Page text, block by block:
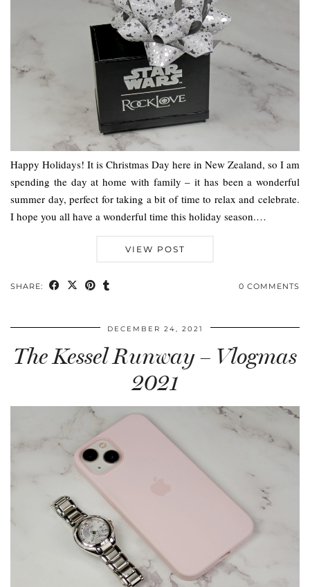
Happy Holidays! It is Christmas Day here in New Zealand, so I am
spending the day at home with family – it has been a wonderful
summer day, perfect for taking a bit of time to relax and celebrate.
I hope you all have a wonderful time this holiday season.…
VIEW POST
SHARE: 0 COMMENTS
DECEMBER 24, 2021
The Kessel Runway – Vlogmas
2021